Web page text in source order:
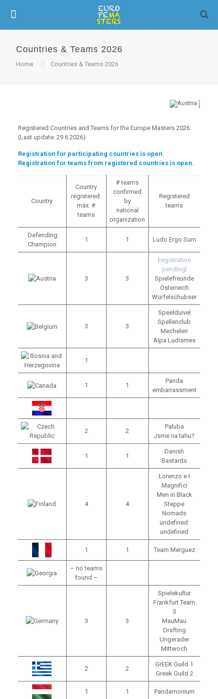
Countries & Teams 2026
Home Countries & Teams 2026
Registered Countries and Teams for the Europe Masters 2026:
(Last update: 29.6.2026)
Registration for participating countries is open.
Registration for teams from registered countries is open.
Country
Country
registered.
max. #
teams
# teams
confirmed
by
national
organization
Registered
teams
Defending
Champion
1 1 Ludo Ergo Sum
3 3
[registration
pending]
Spielefreunde
Österreich
Würfelschubser
3 3
Speelduivel
Spellenclub
Mechelen
Alpa Ludismes
1
1 1
Panda
embarrassment
2 2
Paluba
Jsme na tahu?
1 1
Danish
Bastards
4 4
Lorenzo e I
Magnifici
Men in Black
Steppe
Nomads
undefined:
undefined
1 1 Team Merguez
– no teams
found –
3 3
Spielekultur
Frankfurt Team
3
MauMau
Drafting
Ungerader
Mittwoch
2 2
GrEEK Guild 1
Greek Guild 2
1 1 Pandamonium